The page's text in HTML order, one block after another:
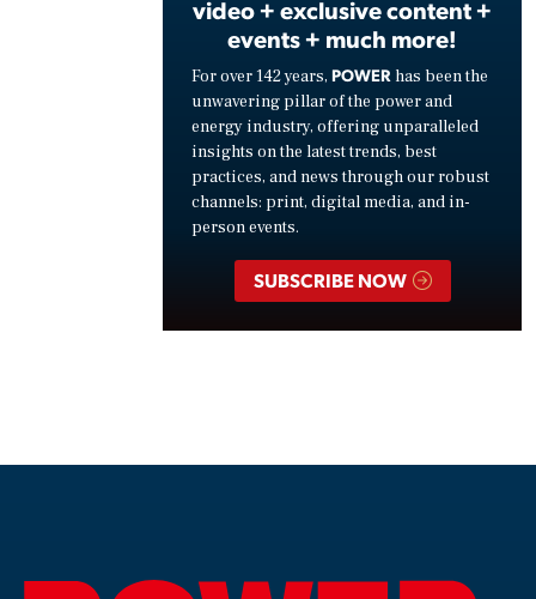
video + exclusive content +
events + much more!
For over 142 years, POWER has been the
unwavering pillar of the power and
energy industry, offering unparalleled
insights on the latest trends, best
practices, and news through our robust
channels: print, digital media, and in-
person events.
SUBSCRIBE NOW